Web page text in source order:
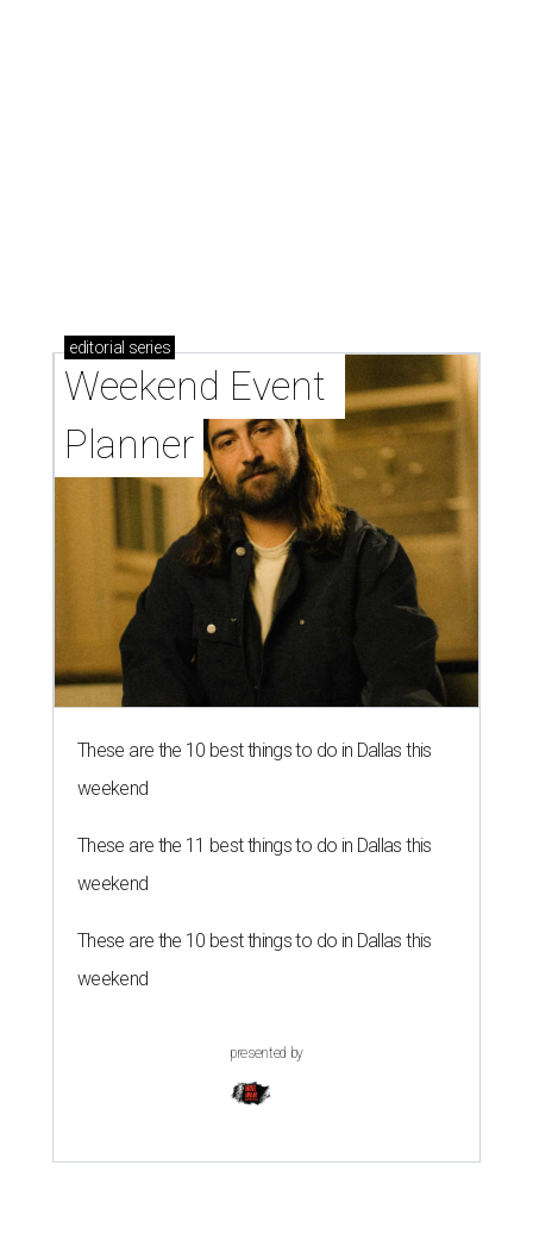
editorial series
Weekend Event
Planner
These are the 10 best things to do in Dallas this
weekend
These are the 11 best things to do in Dallas this
weekend
These are the 10 best things to do in Dallas this
weekend
presented by